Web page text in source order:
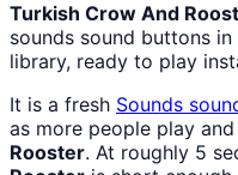
Turkish Crow And
sounds sound buttons
library, ready to play
It is a fresh Sounds
as more people play and
Rooster. At roughly 5